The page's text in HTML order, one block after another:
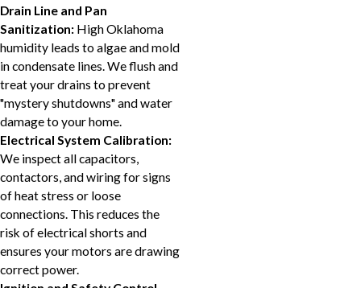
Drain Line and Pan
Sanitization: High Oklahoma
humidity leads to algae and mold
in condensate lines. We flush and
treat your drains to prevent
"mystery shutdowns" and water
damage to your home.
Electrical System Calibration:
We inspect all capacitors,
contactors, and wiring for signs
of heat stress or loose
connections. This reduces the
risk of electrical shorts and
ensures your motors are drawing
correct power.